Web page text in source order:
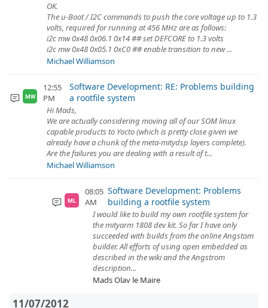
OK.
The u-Boot / I2C commands to push the core voltage up to 1.3
volts, required for running at 456 MHz are as follows:
i2c mw 0x48 0x06.1 0x14 ## set DEFCORE to 1.3 volts
i2c mw 0x48 0x05.1 0xC0 ## enable transition to new ...
Michael Williamson
MW
12:55
PM
Software Development: RE: Problems building
a rootfile system
Hi Mads,
We are actually considering moving all of our SOM linux
capable products to Yocto (which is pretty close given we
already have a chunk of the meta-mitydsp layers complete).
Are the failures you are dealing with a result of t...
Michael Williamson
ML
08:05
AM
Software Development: Problems
building a rootfile system
I would like to build my own rootfile system for
the mityarm 1808 dev kit. So far I have only
succeeded with builds from the online Angstom
builder. All efforts of using open embedded as
described in the wiki and the Angstrom
description...
Mads Olav le Maire
11/07/2012